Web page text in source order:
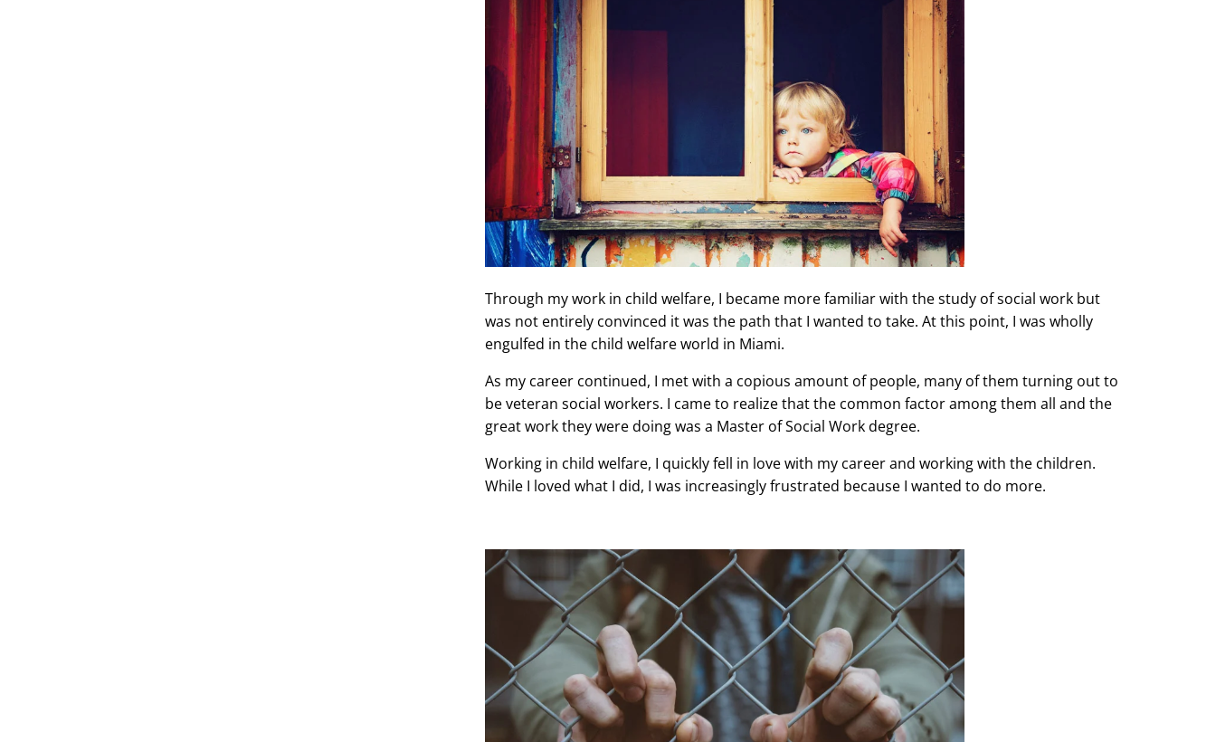
Through my work in child welfare, I became more familiar with the study of social work but
was not entirely convinced it was the path that I wanted to take. At this point, I was wholly
engulfed in the child welfare world in Miami.
As my career continued, I met with a copious amount of people, many of them turning out to
be veteran social workers. I came to realize that the common factor among them all and the
great work they were doing was a Master of Social Work degree.
Working in child welfare, I quickly fell in love with my career and working with the children.
While I loved what I did, I was increasingly frustrated because I wanted to do more.